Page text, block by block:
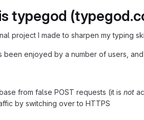
typegod
project I made to sharpen my typing
been enjoyed by a number of users,
from false POST requests (it is not
by switching over to HTTPS